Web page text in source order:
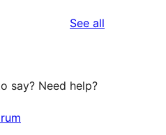
See all
say? Need help?